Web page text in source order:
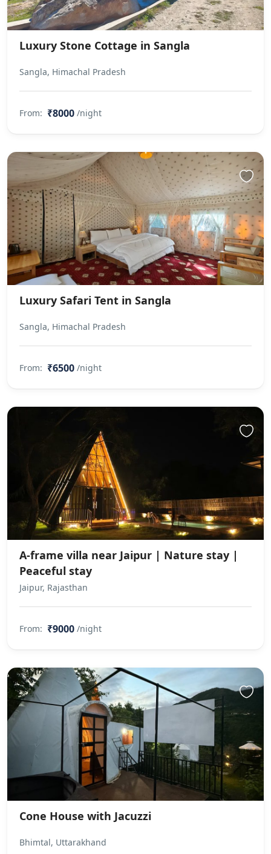
Luxury Stone Cottage in Sangla
Sangla, Himachal Pradesh
From: ₹8000 /night
Luxury Safari Tent in Sangla
Sangla, Himachal Pradesh
From: ₹6500 /night
A-frame villa near Jaipur | Nature stay |
Peaceful stay
Jaipur, Rajasthan
From: ₹9000 /night
Cone House with Jacuzzi
Bhimtal, Uttarakhand